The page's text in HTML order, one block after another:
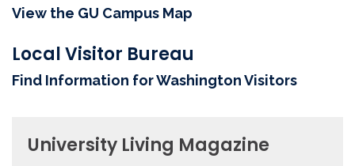
View the GU Campus Map
Local Visitor Bureau
Find Information for Washington Visitors
University Living Magazine